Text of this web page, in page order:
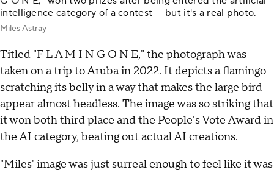
intelligence category of a contest — but it's a real photo.
Miles Astray
Titled "F L A M I N G O N E," the photograph was
taken on a trip to Aruba in 2022. It depicts a flamingo
scratching its belly in a way that makes the large bird
appear almost headless. The image was so striking that
it won both third place and the People's Vote Award in
the AI category, beating out actualAI creations.
"Miles' image was just surreal enough to feel like it was